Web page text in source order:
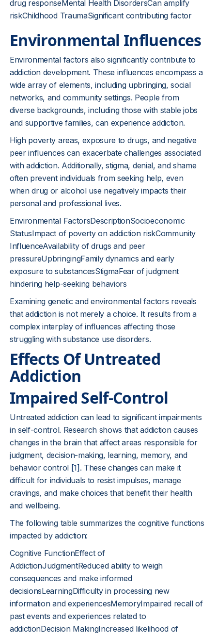
drug responseMental Health DisordersCan amplify
riskChildhood TraumaSignificant contributing factor
Environmental Influences
Environmental factors also significantly contribute to
addiction development. These influences encompass a
wide array of elements, including upbringing, social
networks, and community settings. People from
diverse backgrounds, including those with stable jobs
and supportive families, can experience addiction.
High poverty areas, exposure to drugs, and negative
peer influences can exacerbate challenges associated
with addiction. Additionally, stigma, denial, and shame
often prevent individuals from seeking help, even
when drug or alcohol use negatively impacts their
personal and professional lives.
Environmental FactorsDescriptionSocioeconomic
StatusImpact of poverty on addiction riskCommunity
InfluenceAvailability of drugs and peer
pressureUpbringingFamily dynamics and early
exposure to substancesStigmaFear of judgment
hindering help-seeking behaviors
Examining genetic and environmental factors reveals
that addiction is not merely a choice. It results from a
complex interplay of influences affecting those
struggling with substance use disorders.
Effects Of Untreated
Addiction
Impaired Self-Control
Untreated addiction can lead to significant impairments
in self-control. Research shows that addiction causes
changes in the brain that affect areas responsible for
judgment, decision-making, learning, memory, and
behavior control [1] . These changes can make it
difficult for individuals to resist impulses, manage
cravings, and make choices that benefit their health
and wellbeing.
The following table summarizes the cognitive functions
impacted by addiction:
Cognitive FunctionEffect of
AddictionJudgmentReduced ability to weigh
consequences and make informed
decisionsLearningDifficulty in processing new
information and experiencesMemoryImpaired recall of
past events and experiences related to
addictionDecision MakingIncreased likelihood of